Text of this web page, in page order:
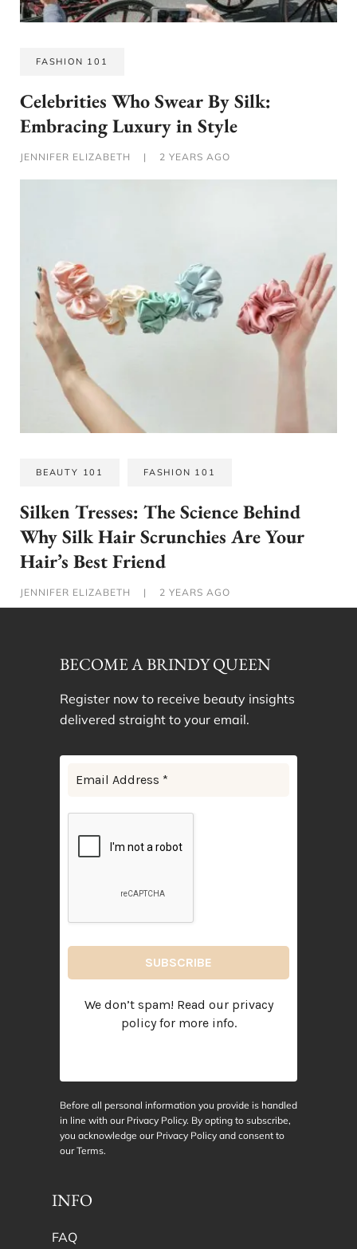
FASHION 101
Celebrities Who Swear By Silk:
Embracing Luxury in Style
JENNIFER ELIZABETH | 2 YEARS AGO
BEAUTY 101 FASHION 101
Silken Tresses: The Science Behind
Why Silk Hair Scrunchies Are Your
Hair’s Best Friend
JENNIFER ELIZABETH | 2 YEARS AGO
BECOME A BRINDY QUEEN
Register now to receive beauty insights
delivered straight to your email.
We don’t spam! Read our privacy
policyfor more info.
Before all personal information you provide is handled
in line with our Privacy Policy. By opting to subscribe,
you acknowledge our Privacy Policy and consent to
ourTerms.
INFO
FAQ